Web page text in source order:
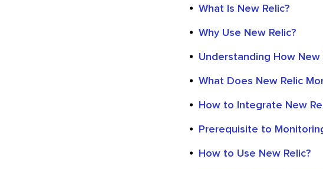
What Is New Relic?
Why Use New Relic?
Understanding How New
What Does New Relic
How to Integrate New
Prerequisite to
How to Use New Relic?